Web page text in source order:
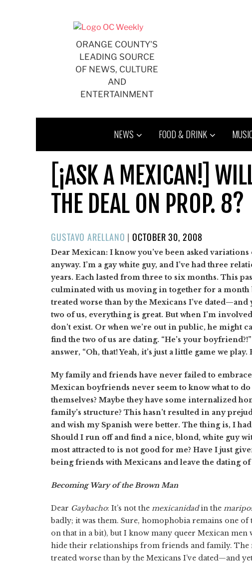
ORANGE COUNTY'S
LEADING SOURCE
OF NEWS, CULTURE
AND
ENTERTAINMENT
NEWS FOOD & DRINK
[¡ASK A MEXICAN!]
THE DEAL ON PROP. 8?
GUSTAVO ARELLANO |POSTED
ON
OCTOBER 30, 2008
Dear Mexican: I know you’ve been asked
anyway. I’m a gay white guy, and I’ve had three
years. Each lasted from three to six months. This
culminated with us moving in together for a month
treated worse than by the Mexicans I’ve dated—and
two of us, everything is great. But when I’m
don’t exist. Or when we’re out in public, he might
find the two of us are dating. “He’s your
answer, “Oh, that! Yeah, it’s just a little game we play.
My family and friends have never failed to
Mexican boyfriends never seem to know what to
themselves? Maybe they have some internalized
family’s structure? This hasn’t resulted in any
and wish my Spanish were better. The thing is, I
Should I run off and find a nice, blond, white guy
most attracted to is not good for me? Have I just
being friends with Mexicans and leave the dating of
Becoming Wary of the Brown Man
Dear Gaybacho: It’s not the mexicanidadin the
badly; it was them. Sure, homophobia remains one
on that in a bit), but I know many queer Mexican
hide their relationships from friends and family. The
treated worse than by the Mexicans I’ve dated—and